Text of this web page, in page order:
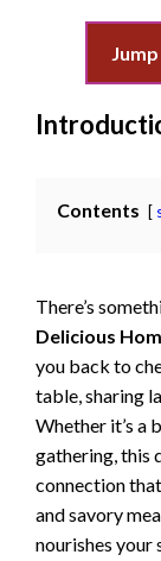
Contents
There’s
Delicious
you back to
table, sharing
Whether it’s a
gathering, this
connection
and savory
nourishes your